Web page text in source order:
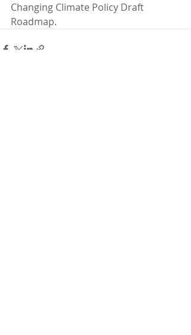
Changing Climate Policy Draft
Roadmap.